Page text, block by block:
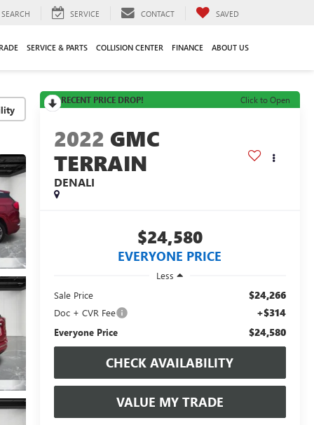
SEARCH SERVICE CONTACT SAVED
SERVICE & PARTS COLLISION CENTER FINANCE ABOUT US
RECENT PRICE DROP! Click to Open
2022 GMC
TERRAIN
DENALI
$24,580
EVERYONE PRICE
Less
Sale Price
$24,266
Doc + CVR Fee +$314
Everyone Price $24,580
CHECK AVAILABILITY
VALUE MY TRADE